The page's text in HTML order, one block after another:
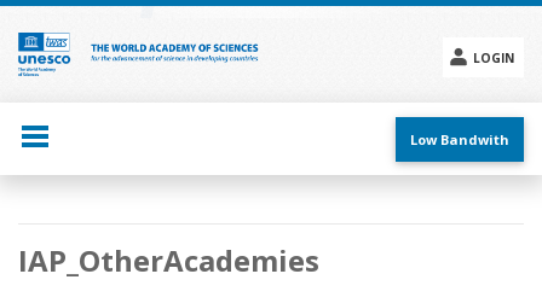
Skip
main
content
LOGIN
menu
Low Bandwith
Main
navigation
IAP_OtherAcademies